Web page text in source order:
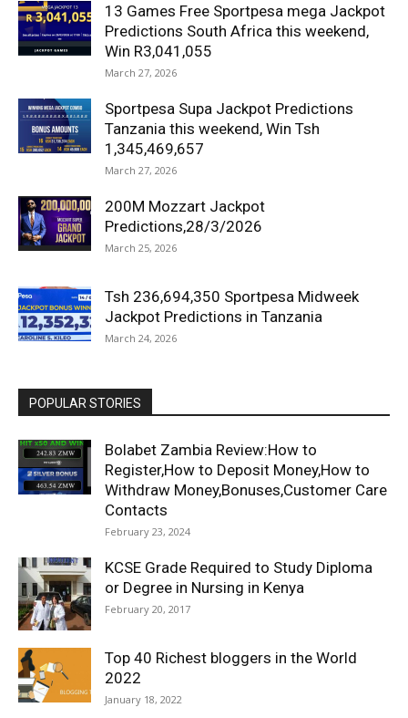
13 Games Free Sportpesa mega Jackpot
Predictions South Africa this weekend,
Win R3,041,055
March 27, 2026
Sportpesa Supa Jackpot Predictions
Tanzania this weekend, Win Tsh
1,345,469,657
March 27, 2026
200M Mozzart Jackpot
Predictions,28/3/2026
March 25, 2026
Tsh 236,694,350 Sportpesa Midweek
Jackpot Predictions in Tanzania
March 24, 2026
POPULAR STORIES
Bolabet Zambia Review:How to
Register,How to Deposit Money,How to
Withdraw Money,Bonuses,Customer Care
Contacts
February 23, 2024
KCSE Grade Required to Study Diploma
or Degree in Nursing in Kenya
February 20, 2017
Top 40 Richest bloggers in the World
2022
January 18, 2022